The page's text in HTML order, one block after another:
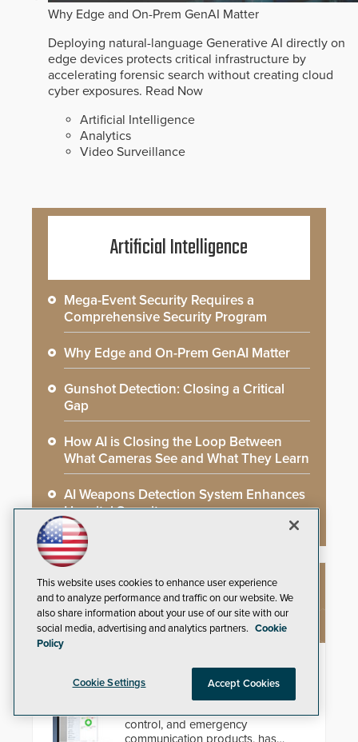
Why Edge and On-Prem GenAI Matter
Deploying natural-language Generative AI directly on
edge devices protects critical infrastructure by
accelerating forensic search without creating cloud
cyber exposures. Read Now
Artificial Intelligence
Analytics
Video Surveillance
Artificial Intelligence
Mega-Event Security Requires a
Comprehensive Security Program
Why Edge and On-Prem GenAI Matter
Gunshot Detection: Closing a Critical
Gap
How AI is Closing the Loop Between
What Cameras See and What They Learn
AI Weapons Detection System Enhances
Hospital Security
NEW PRODUCTS
control, and emergency
communication products, has
This website uses cookies to enhance user experience
and to analyze performance and traffic on our website. We
also share information about your use of our site with our
social media, advertising and analytics partners. Cookie
Policy
Cookie Settings Accept Cookies